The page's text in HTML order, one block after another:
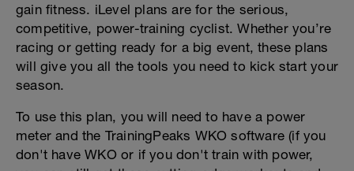
gain fitness. iLevel plans are for the serious,
competitive, power-training cyclist. Whether you’re
racing or getting ready for a big event, these plans
will give you all the tools you need to kick start your
season.
To use this plan, you will need to have a power
meter and the TrainingPeaks WKO software (if you
don't have WKO or if you don't train with power,